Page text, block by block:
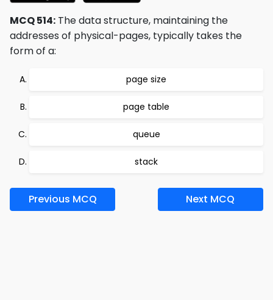
MCQ 514: The data structure, maintaining the
addresses of physical-pages, typically takes the
form of a:
page size
page table
queue
stack
Previous MCQ Next MCQ